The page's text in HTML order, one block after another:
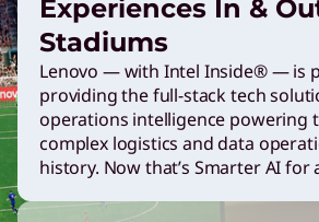
r
i
n
g
Experiences In &
Stadiums
Lenovo — with Intel Inside® — is
providing the full-stack tech
operations intelligence powering
complex logistics and data
history. Now that’s Smarter AI for